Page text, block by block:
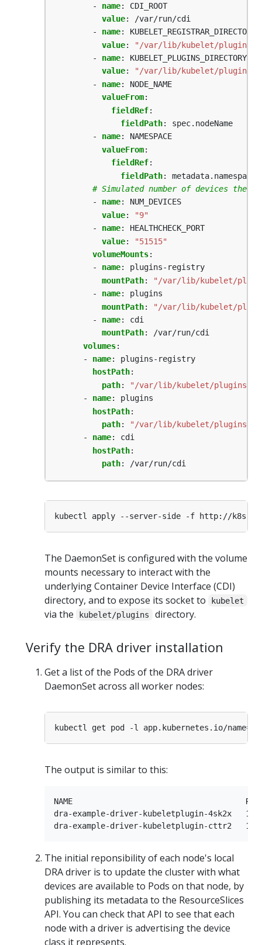
- name:
CDI_ROOT
value:
/var/run/cdi
- name:
value:
"/var/lib/kubelet/
- name:
value:
"/var/lib/kubelet/plugins"
- name:
NODE_NAME
valueFrom:
fieldRef:
fieldPath:
spec.nodeName
- name:
NAMESPACE
valueFrom:
fieldRef:
fieldPath:
metadata.namespace
# Simulated number of devices the
- name:
NUM_DEVICES
value:
"9"
- name:
HEALTHCHECK_PORT
value:
"51515"
volumeMounts:
- name:
plugins-registry
mountPath:
"/var/lib/kubelet/
- name:
plugins
mountPath:
"/var/lib/kubelet/
- name:
cdi
mountPath:
/var/run/cdi
volumes:
- name:
plugins-registry
hostPath:
path:
"/var/lib/kubelet/
- name:
plugins
hostPath:
path:
"/var/lib/kubelet/plugins"
- name:
cdi
hostPath:
path: /var/run/cdi
The DaemonSet is configured with the volume
mounts necessary to interact with the
underlying Container Device Interface (CDI)
directory, and to expose its socket to
kubelet
via the kubelet/plugins directory.
Verify the DRA driver installation
Get a list of the Pods of the DRA driver
DaemonSet across all worker nodes:
kubectl get pod -l app.kubernetes.io/name=
The output is similar to this:
NAME                                     READY
dra-example-driver-kubeletplugin-4sk2x
The initial reponsibility of each node's local
DRA driver is to update the cluster with what
devices are available to Pods on that node, by
publishing its metadata to the ResourceSlices
API. You can check that API to see that each
node with a driver is advertising the device
class it represents.